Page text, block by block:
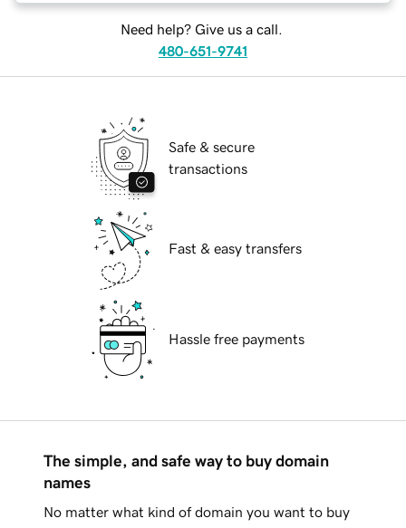
Need help? Give us a call.
480-651-9741
Safe & secure
transactions
Fast & easy transfers
Hassle free payments
The simple, and safe way to buy domain
names
No matter what kind of domain you want to buy